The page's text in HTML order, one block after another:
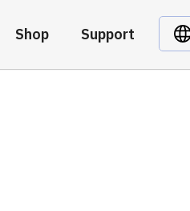
Shop Support